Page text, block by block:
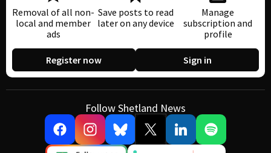
Removal of all non-
local and member
ads
Save posts to read
later on any device
Manage
subscription and
profile
Register now Sign in
Follow Shetland News